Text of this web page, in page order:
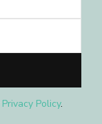
Privacy Policy.